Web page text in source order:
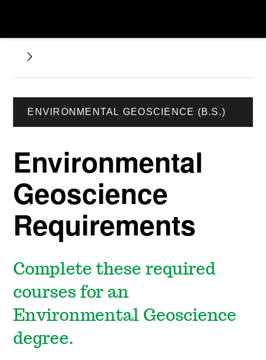
ENVIRONMENTAL GEOSCIENCE (B.S.)
Environmental
Geoscience
Requirements
Completethese required
courses for an
Environmental Geoscience
degree.